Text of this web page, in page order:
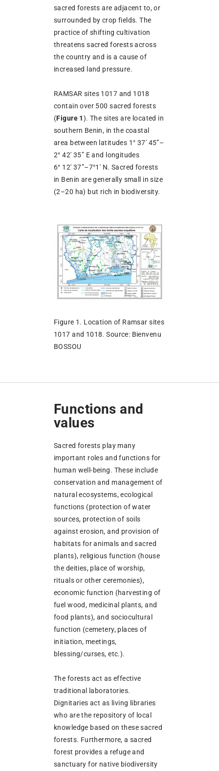
sacred forests are adjacent to, or
surrounded by crop fields. The
practice of shifting cultivation
threatens sacred forests across
the country and is a cause of
increased land pressure.
RAMSAR sites 1017 and 1018
contain over 500 sacred forests
(Figure 1). The sites are located in
southern Benin, in the coastal
area between latitudes 1° 37′ 45”–
2° 42′ 35” E and longitudes
6° 12′ 37”–7°1′ N. Sacred forests
in Benin are generally small in size
(2–20 ha) but rich in biodiversity.
Figure 1. Location of Ramsar sites
1017 and 1018. Source: Bienvenu
BOSSOU
Functions and
values
Sacred forests play many
important roles and functions for
human well-being. These include
conservation and management of
natural ecosystems, ecological
functions (protection of water
sources, protection of soils
against erosion, and provision of
habitats for animals and sacred
plants), religious function (house
the deities, place of worship,
rituals or other ceremonies),
economic function (harvesting of
fuel wood, medicinal plants, and
food plants), and sociocultural
function (cemetery, places of
initiation, meetings,
blessing/curses, etc.).
The forests act as effective
traditional laboratories.
Dignitaries act as living libraries
who are the repository of local
knowledge based on these sacred
forests. Furthermore, a sacred
forest provides a refuge and
sanctuary for native biodiversity